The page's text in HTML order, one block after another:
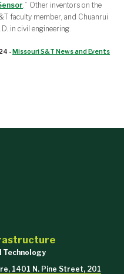
.” Other inventors on the
faculty member, and Chuanrui
in civil engineering.
- Missouri S&T News and Events
Technology
1401 N. Pine Street, 201